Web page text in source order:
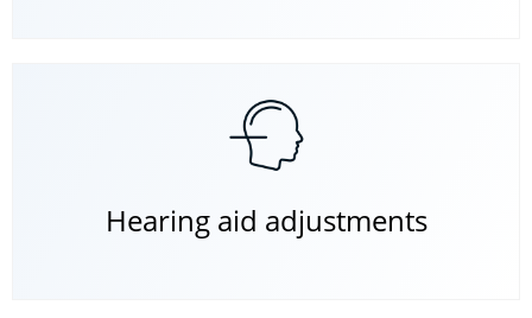
Hearing aid adjustments